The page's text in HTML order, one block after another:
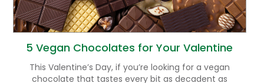
5 Vegan Chocolates for Your Valentine
This Valentine’s Day, if you’re looking for a vegan
chocolate that tastes every bit as decadent as